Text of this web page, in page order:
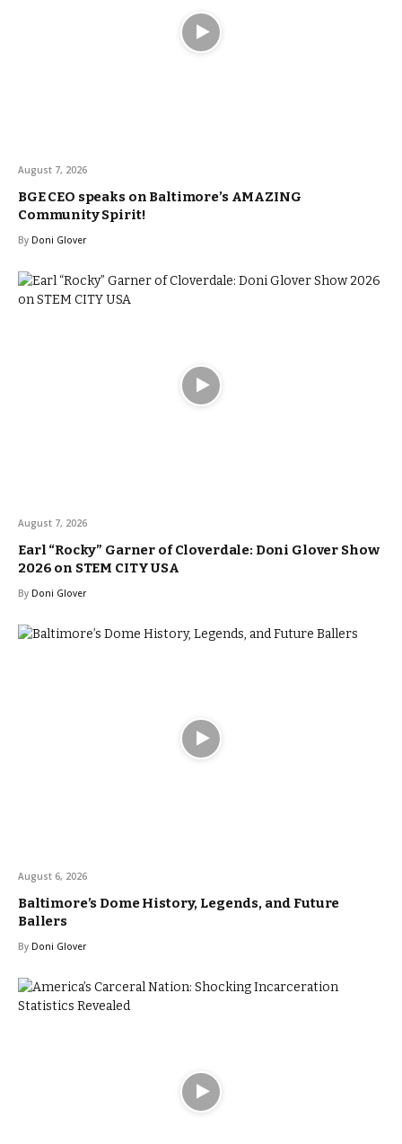
August 7, 2026
BGE CEO speaks on Baltimore’s AMAZING
Community Spirit!
By Doni Glover
August 7, 2026
Earl “Rocky” Garner of Cloverdale: Doni Glover Show
2026 on STEM CITY USA
By Doni Glover
August 6, 2026
Baltimore’s Dome History, Legends, and Future
Ballers
By Doni Glover